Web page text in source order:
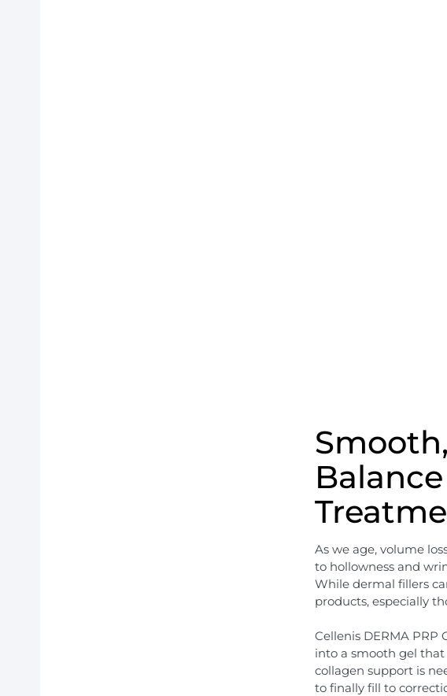
As we age, volume
to hollowness and
While dermal fillers
products, especially
Cellenis DERMA
into a smooth gel
collagen support is
to finally fill to